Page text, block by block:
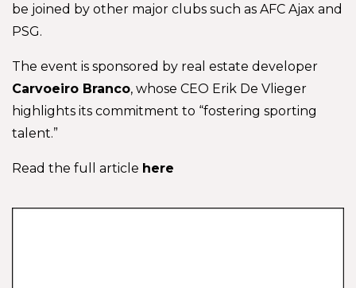
be joined by other major clubs such as AFC Ajax and
PSG.
The event is sponsored by real estate developer
Carvoeiro Branco, whose CEO Erik De Vlieger
highlights its commitment to “fostering sporting
talent.”
Read the full article here